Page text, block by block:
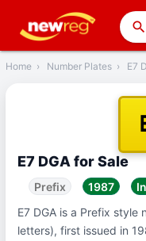
search
Back
Home › Number Plates › E7
E7 DGA for Sale
Prefix 1987
E7 DGA is a Prefix
letters), first issued in